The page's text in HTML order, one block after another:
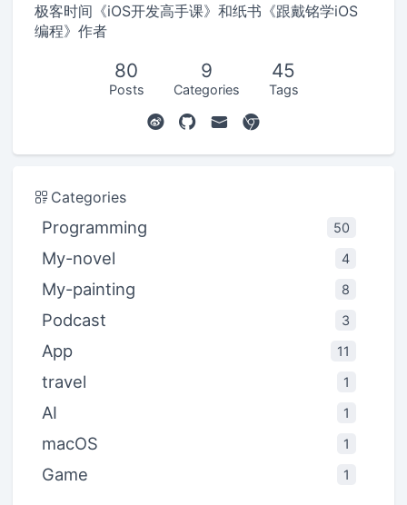
极客时间《iOS开发高手课》和纸书《跟戴铭学iOS
编程》作者
80
Posts
9
Categories
45
Tags
Categories
Programming 50
My-novel 4
My-painting 8
Podcast 3
App 11
travel 1
AI 1
macOS 1
Game 1